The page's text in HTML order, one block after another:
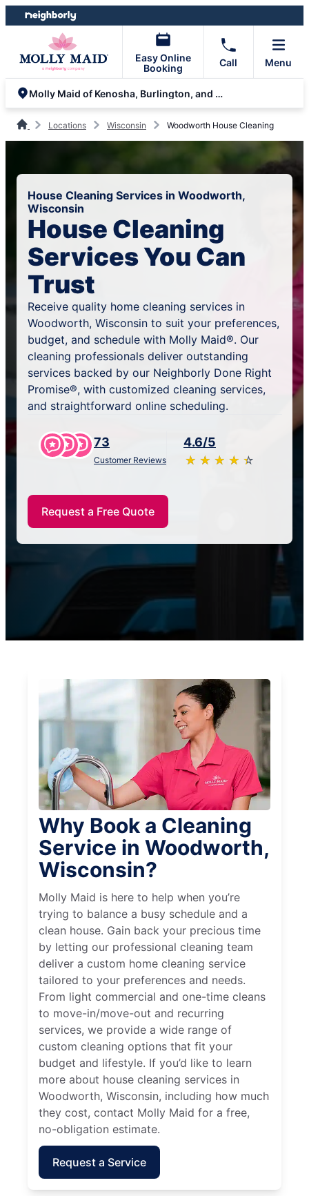
Skip
to
Skip
to
Easy Online
Booking
Call Menu
Molly Maid of Kenosha, Burlington, and Lake Geneva
Locations Wisconsin Woodworth House Cleaning
House Cleaning Services in Woodworth,
Wisconsin
House Cleaning
Services You Can
Trust
Receive quality home cleaning services in
Woodworth, Wisconsin to suit your preferences,
budget, and schedule with Molly Maid®. Our
cleaning professionals deliver outstanding
services backed by our Neighborly Done Right
Promise®, with customized cleaning services,
and straightforward online scheduling.
73
Customer Reviews
4.6/5
★ ★ ★ ★ ★
☆ ☆ ☆ ☆ ☆
Request a Free Quote
Why Book a Cleaning
Service in Woodworth,
Wisconsin?
Molly Maid is here to help when you’re
trying to balance a busy schedule and a
clean house. Gain back your precious time
by letting our professional cleaning team
deliver a custom home cleaning service
tailored to your preferences and needs.
From light commercial and one-time cleans
to move-in/move-out and recurring
services, we provide a wide range of
custom cleaning options that fit your
budget and lifestyle. If you’d like to learn
more about house cleaning services in
Woodworth, Wisconsin, including how much
they cost, contact Molly Maid for a free,
no-obligation estimate.
Request a Service